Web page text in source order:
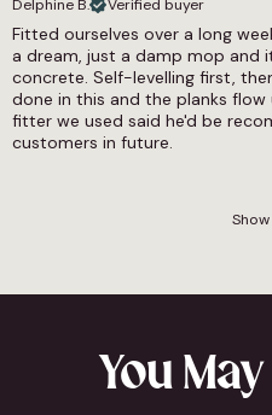
Delphine B. Verified buyer
Fitted ourselves over a long
a dream, just a damp mop and
concrete. Self-levelling first,
done in this and the planks flow
fitter we used said he'd be
customers in future.
You